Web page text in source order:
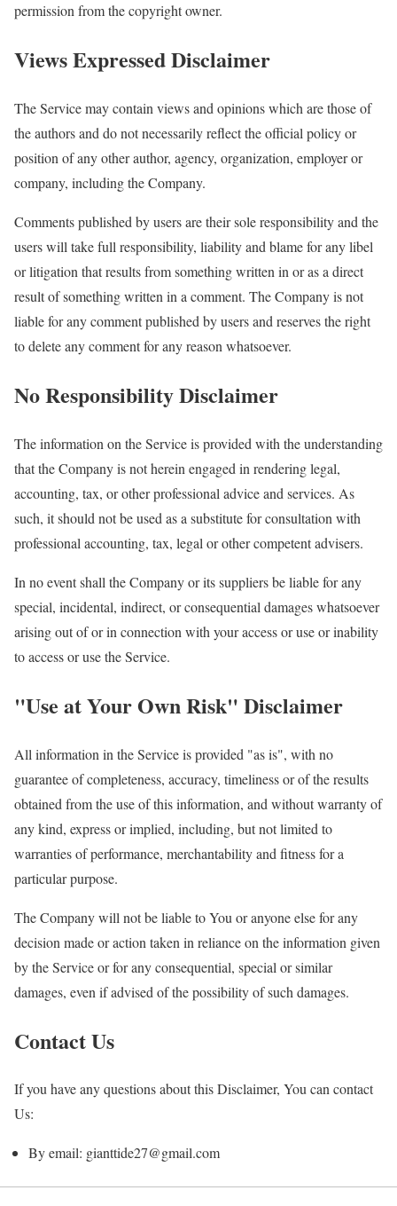
permission from the copyright owner.
Views Expressed Disclaimer
The Service may contain views and opinions which are those of
the authors and do not necessarily reflect the official policy or
position of any other author, agency, organization, employer or
company, including the Company.
Comments published by users are their sole responsibility and the
users will take full responsibility, liability and blame for any libel
or litigation that results from something written in or as a direct
result of something written in a comment. The Company is not
liable for any comment published by users and reserves the right
to delete any comment for any reason whatsoever.
No Responsibility Disclaimer
The information on the Service is provided with the understanding
that the Company is not herein engaged in rendering legal,
accounting, tax, or other professional advice and services. As
such, it should not be used as a substitute for consultation with
professional accounting, tax, legal or other competent advisers.
In no event shall the Company or its suppliers be liable for any
special, incidental, indirect, or consequential damages whatsoever
arising out of or in connection with your access or use or inability
to access or use the Service.
"Use at Your Own Risk" Disclaimer
All information in the Service is provided "as is", with no
guarantee of completeness, accuracy, timeliness or of the results
obtained from the use of this information, and without warranty of
any kind, express or implied, including, but not limited to
warranties of performance, merchantability and fitness for a
particular purpose.
The Company will not be liable to You or anyone else for any
decision made or action taken in reliance on the information given
by the Service or for any consequential, special or similar
damages, even if advised of the possibility of such damages.
Contact Us
If you have any questions about this Disclaimer, You can contact
Us:
By email: gianttide27@gmail.com